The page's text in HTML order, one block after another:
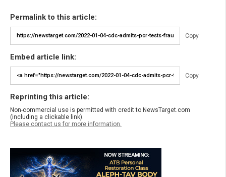
Permalink to this article:
Copy
Embed article link:
Copy
Reprinting this article:
Non-commercial use is permitted with credit to NewsTarget.com
(including a clickable link).
Please contact us for more information.